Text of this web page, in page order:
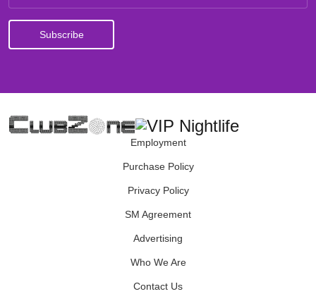
Employment
Purchase Policy
Privacy Policy
SM Agreement
Advertising
Who We Are
Contact Us